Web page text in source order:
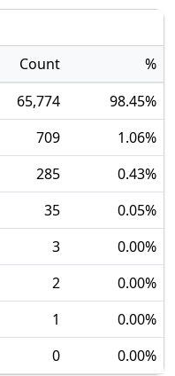
Count
%
65,774 98.45%
709 1.06%
285 0.43%
35 0.05%
3 0.00%
2 0.00%
1 0.00%
0 0.00%